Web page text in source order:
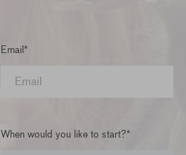
Email*
When would you like to start?*